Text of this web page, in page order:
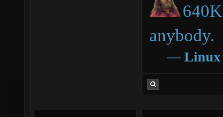
anybody.
― Linux